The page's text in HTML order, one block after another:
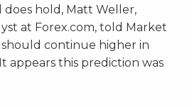
does hold, Matt Weller,
at Forex.com, told Market
continue higher in
appears this prediction was